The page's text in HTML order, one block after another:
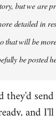
but we are
detailed in
that will be
be posted
they'd